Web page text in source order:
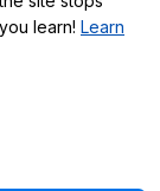
learn! Learn